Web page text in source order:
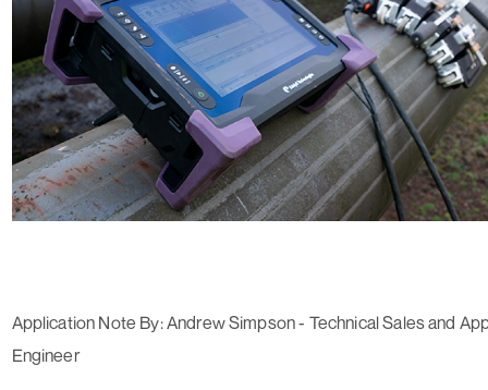
Application Note By: Andrew Simpson - Technical Sales and
Engineer